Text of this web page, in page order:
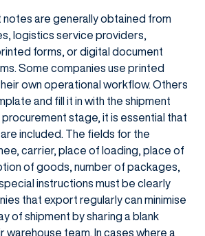
notes are generally obtained from
logistics service providers,
forms, or digital document
Some companies use printed
own operational workflow. Others
and fill it in with the shipment
procurement stage, it is essential that
included. The fields for the
carrier, place of loading, place of
of goods, number of packages,
instructions must be clearly
that export regularly can minimise
of shipment by sharing a blank
warehouse team. In cases where a